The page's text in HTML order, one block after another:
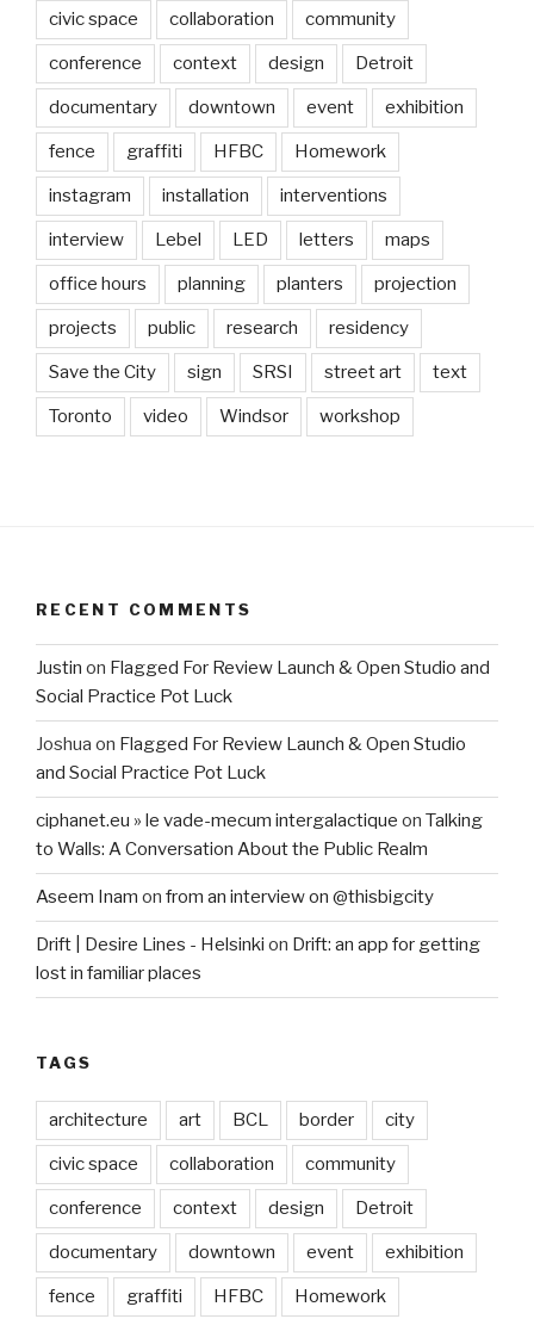
civic space collaboration community
conference context design Detroit
documentary downtown event exhibition
fence graffiti HFBC Homework
instagram installation interventions
interview Lebel LED letters maps
office hours planning planters projection
projects public research residency
Save the City sign SRSI street art text
Toronto video Windsor workshop
RECENT COMMENTS
Justin on Flagged For Review Launch & Open Studio and
Social Practice Pot Luck
Joshua on Flagged For Review Launch & Open Studio
and Social Practice Pot Luck
ciphanet.eu » le vade-mecum intergalactique on Talking
to Walls: A Conversation About the Public Realm
Aseem Inam on from an interview on @thisbigcity
Drift | Desire Lines - Helsinki on Drift: an app for getting
lost in familiar places
TAGS
architecture art BCL border city
civic space collaboration community
conference context design Detroit
documentary downtown event exhibition
fence graffiti HFBC Homework